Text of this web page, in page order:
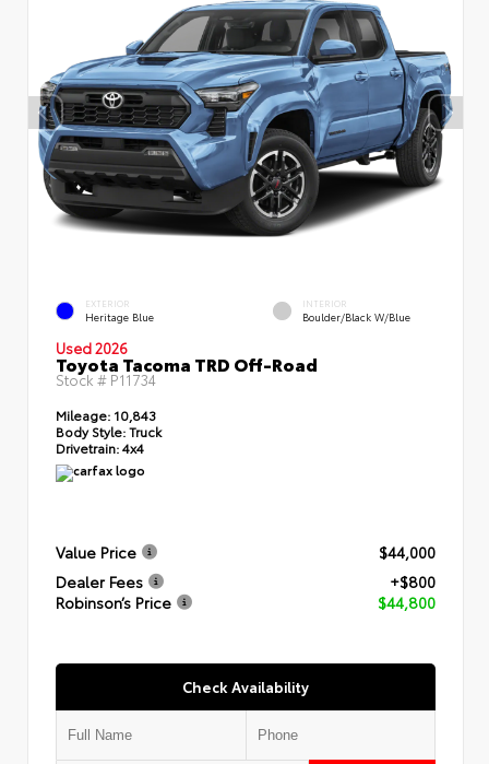
EXTERIOR
Heritage Blue
INTERIOR
Boulder/Black W/Blue
Used 2026
Toyota Tacoma TRD Off-Road
Stock # P11734
Mileage: 10,843
Body Style:Truck
Drivetrain:4x4
Value Price
$44,000
Dealer Fees
+$800
Robinson’s Price
$44,800
Check Availability